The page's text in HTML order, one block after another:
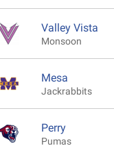
Valley Vista
Monsoon
Mesa
Jackrabbits
Perry
Pumas